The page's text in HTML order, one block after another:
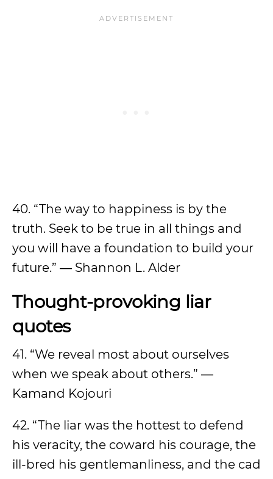
40. “The way to happiness is by the
truth. Seek to be true in all things and
you will have a foundation to build your
future.” ― Shannon L. Alder
Thought-provoking liar
quotes
41. “We reveal most about ourselves
when we speak about others.” ―
Kamand Kojouri
42. “The liar was the hottest to defend
his veracity, the coward his courage, the
ill-bred his gentlemanliness, and the cad